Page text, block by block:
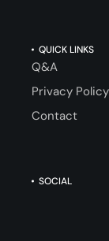
QUICK LINKS
Q&A
Privacy Policy
Contact
SOCIAL